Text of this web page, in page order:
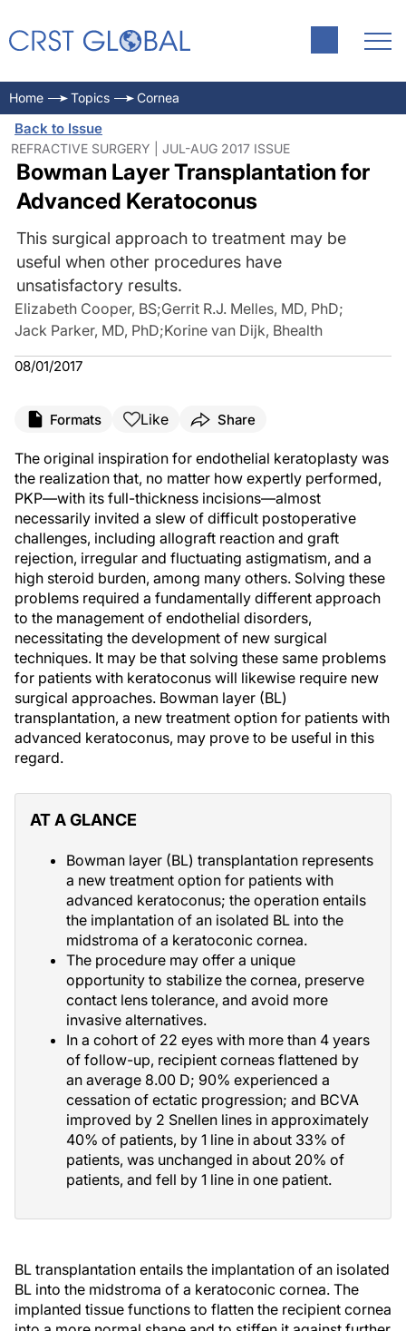
Home Topics Cornea
Back to Issue
REFRACTIVE SURGERY | JUL-AUG 2017 ISSUE
Bowman Layer Transplantation for
Advanced Keratoconus
This surgical approach to treatment may be
useful when other procedures have
unsatisfactory results.
Elizabeth Cooper, BS;Gerrit R.J. Melles, MD, PhD;
Jack Parker, MD, PhD;Korine van Dijk, Bhealth
08/01/2017
Formats Like Share
The original inspiration for endothelial keratoplasty was
the realization that, no matter how expertly performed,
PKP—with its full-thickness incisions—almost
necessarily invited a slew of difficult postoperative
challenges, including allograft reaction and graft
rejection, irregular and fluctuating astigmatism, and a
high steroid burden, among many others. Solving these
problems required a fundamentally different approach
to the management of endothelial disorders,
necessitating the development of new surgical
techniques. It may be that solving these same problems
for patients with keratoconus will likewise require new
surgical approaches. Bowman layer (BL)
transplantation, a new treatment option for patients with
advanced keratoconus, may prove to be useful in this
regard.
AT A GLANCE
Bowman layer (BL) transplantation represents
a new treatment option for patients with
advanced keratoconus; the operation entails
the implantation of an isolated BL into the
midstroma of a keratoconic cornea.
The procedure may offer a unique
opportunity to stabilize the cornea, preserve
contact lens tolerance, and avoid more
invasive alternatives.
In a cohort of 22 eyes with more than 4 years
of follow-up, recipient corneas flattened by
an average 8.00 D; 90% experienced a
cessation of ectatic progression; and BCVA
improved by 2 Snellen lines in approximately
40% of patients, by 1 line in about 33% of
patients, was unchanged in about 20% of
patients, and fell by 1 line in one patient.
BL transplantation entails the implantation of an isolated
BL into the midstroma of a keratoconic cornea. The
implanted tissue functions to flatten the recipient cornea